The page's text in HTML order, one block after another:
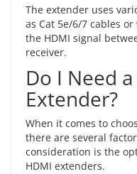
The extender uses
as Cat 5e/6/7 cables
the HDMI signal
receiver.
Do I Need
Extender?
When it comes to
there are several
consideration is the
HDMI extenders.